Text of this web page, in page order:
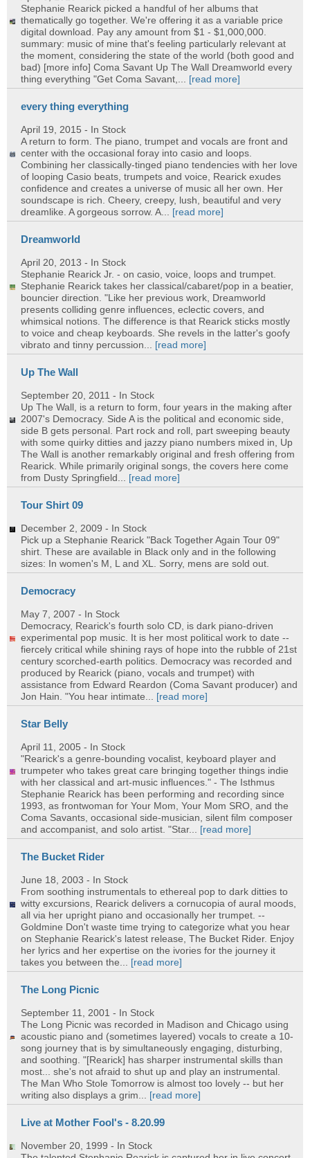
Stephanie Rearick picked a handful of her albums that
thematically go together. We're offering it as a variable price
digital download. Pay any amount from $1 - $1,000,000.
summary: music of mine that's feeling particularly relevant at
the moment, considering the state of the world (both good and
bad) [more info] Coma Savant Up The Wall Dreamworld every
thing everything "Get Coma Savant,... [read more]
every thing everything
April 19, 2015 - In Stock
A return to form. The piano, trumpet and vocals are front and
center with the occasional foray into casio and loops.
Combining her classically-tinged piano tendencies with her love
of looping Casio beats, trumpets and voice, Rearick exudes
confidence and creates a universe of music all her own. Her
soundscape is rich. Cheery, creepy, lush, beautiful and very
dreamlike. A gorgeous sorrow. A... [read more]
Dreamworld
April 20, 2013 - In Stock
Stephanie Rearick Jr. - on casio, voice, loops and trumpet.
Stephanie Rearick takes her classical/cabaret/pop in a beatier,
bouncier direction. "Like her previous work, Dreamworld
presents colliding genre influences, eclectic covers, and
whimsical notions. The difference is that Rearick sticks mostly
to voice and cheap keyboards. She revels in the latter's goofy
vibrato and tinny percussion... [read more]
Up The Wall
September 20, 2011 - In Stock
Up The Wall, is a return to form, four years in the making after
2007's Democracy. Side A is the political and economic side,
side B gets personal. Part rock and roll, part sweeping beauty
with some quirky ditties and jazzy piano numbers mixed in, Up
The Wall is another remarkably original and fresh offering from
Rearick. While primarily original songs, the covers here come
from Dusty Springfield... [read more]
Tour Shirt 09
December 2, 2009 - In Stock
Pick up a Stephanie Rearick "Back Together Again Tour 09"
shirt. These are available in Black only and in the following
sizes: In women's M, L and XL. Sorry, mens are sold out.
Democracy
May 7, 2007 - In Stock
Democracy, Rearick's fourth solo CD, is dark piano-driven
experimental pop music. It is her most political work to date --
fiercely critical while shining rays of hope into the rubble of 21st
century scorched-earth politics. Democracy was recorded and
produced by Rearick (piano, vocals and trumpet) with
assistance from Edward Reardon (Coma Savant producer) and
Jon Hain. "You hear intimate... [read more]
Star Belly
April 11, 2005 - In Stock
"Rearick's a genre-bounding vocalist, keyboard player and
trumpeter who takes great care bringing together things indie
with her classical and art-music influences." - The Isthmus
Stephanie Rearick has been performing and recording since
1993, as frontwoman for Your Mom, Your Mom SRO, and the
Coma Savants, occasional side-musician, silent film composer
and accompanist, and solo artist. "Star... [read more]
The Bucket Rider
June 18, 2003 - In Stock
From soothing instrumentals to ethereal pop to dark ditties to
witty excursions, Rearick delivers a cornucopia of aural moods,
all via her upright piano and occasionally her trumpet. --
Goldmine Don't waste time trying to categorize what you hear
on Stephanie Rearick's latest release, The Bucket Rider. Enjoy
her lyrics and her expertise on the ivories for the journey it
takes you between the... [read more]
The Long Picnic
September 11, 2001 - In Stock
The Long Picnic was recorded in Madison and Chicago using
acoustic piano and (sometimes layered) vocals to create a 10-
song journey that is by simultaneously engaging, disturbing,
and soothing. "[Rearick] has sharper instrumental skills than
most... she's not afraid to shut up and play an instrumental.
The Man Who Stole Tomorrow is almost too lovely -- but her
writing also displays a grim... [read more]
Live at Mother Fool's - 8.20.99
November 20, 1999 - In Stock